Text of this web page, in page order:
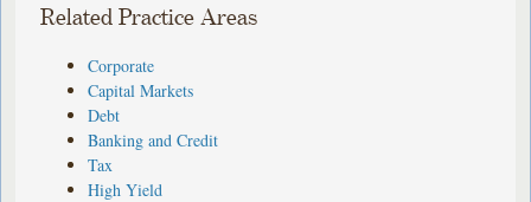
Related Practice Areas
Corporate
Capital Markets
Debt
Banking and Credit
Tax
High Yield